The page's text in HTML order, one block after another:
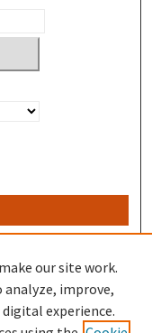
our site work.
analyze, improve,
experience.